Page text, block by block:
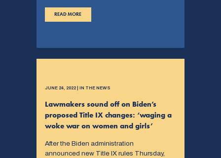
READ MORE
JUNE 24, 2022 | IN THE NEWS
Lawmakers sound off on Biden’s
proposed Title IX changes: ‘waging a
woke war on women and girls’
After the Biden administration
announced new Title IX rules Thursday,